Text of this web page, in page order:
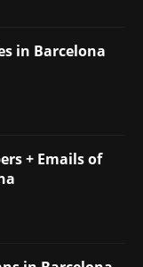
in Barcelona
+ Emails of